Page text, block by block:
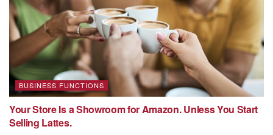
BUSINESS FUNCTIONS
Your Store Is a Showroom for Amazon. Unless You Start
Selling Lattes.